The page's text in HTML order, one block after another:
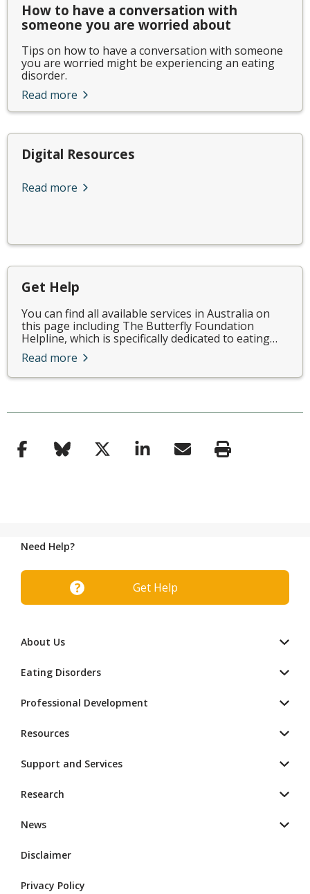
How to have a conversation with
someone you are worried about
Tips on how to have a conversation with someone
you are worried might be experiencing an eating
disorder.
Read more
Digital Resources
Read more
Get Help
You can find all available services in Australia on
this page including The Butterfly Foundation
Helpline, which is specifically dedicated to eating…
Read more
Need Help?
Get Help
About Us
Eating Disorders
Professional Development
Resources
Support and Services
Research
News
Disclaimer
Privacy Policy